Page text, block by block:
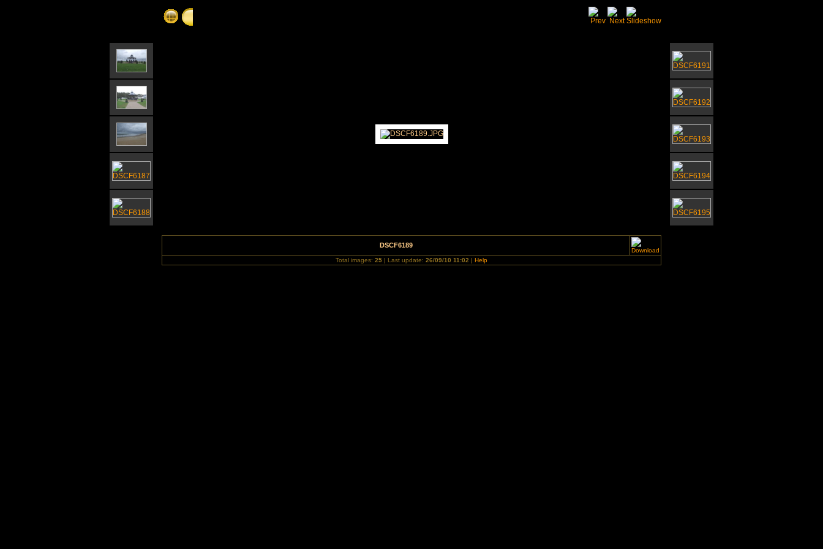
DSCF6189
Total images: 25 | Last update: 26/09/10 11:02 | Help